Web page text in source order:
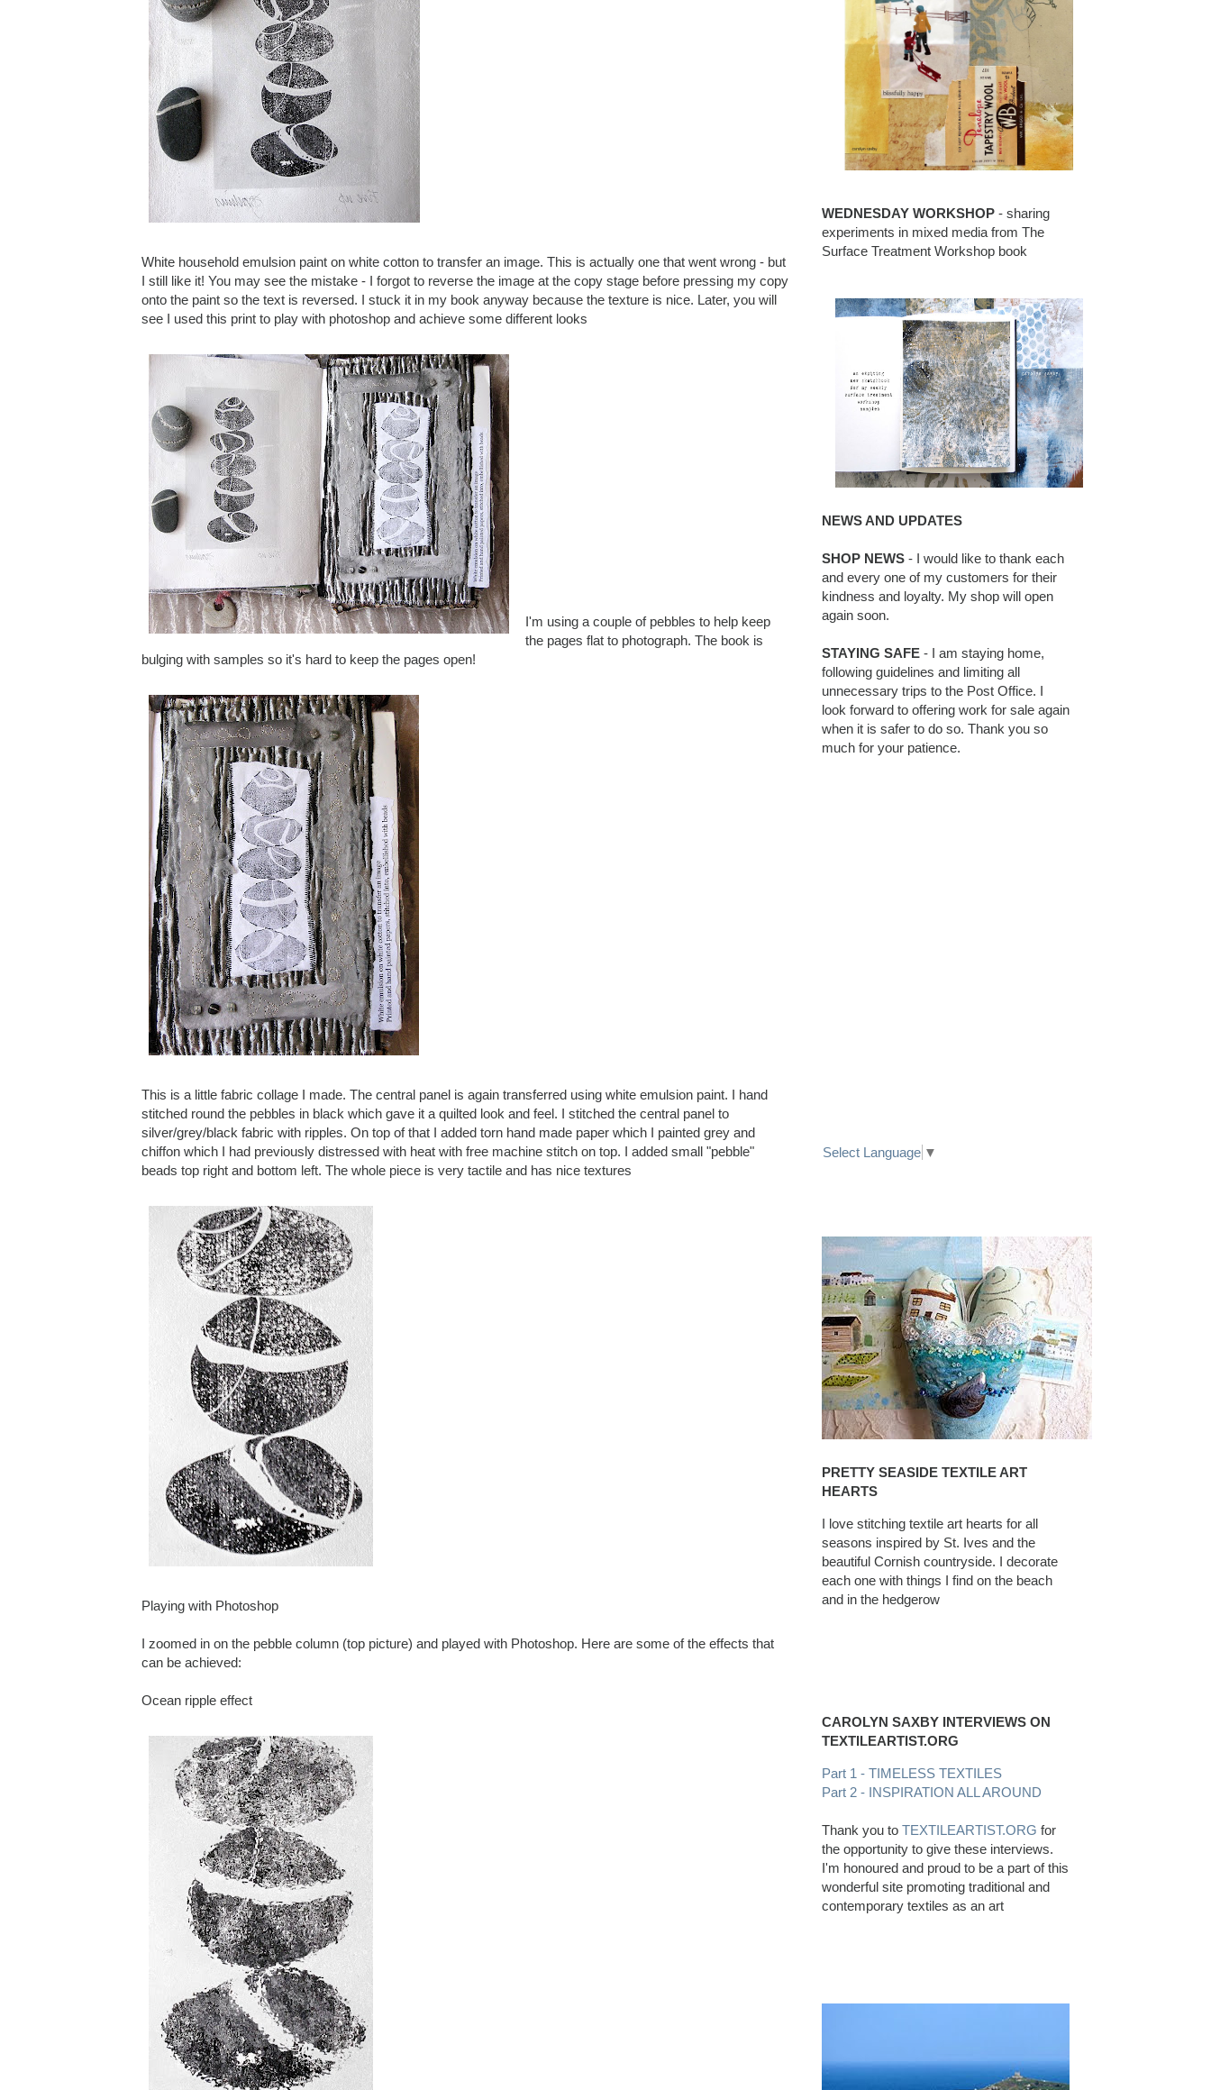
White household emulsion paint on white cotton to transfer an image. This is actually one that went wrong - but
I still like it! You may see the mistake - I forgot to reverse the image at the copy stage before pressing my copy
onto the paint so the text is reversed. I stuck it in my book anyway because the texture is nice. Later, you will
see I used this print to play with photoshop and achieve some different looks
I'm using a couple of pebbles to help keep
the pages flat to photograph. The book is
bulging with samples so it's hard to keep the pages open!
This is a little fabric collage I made. The central panel is again transferred using white emulsion paint. I hand
stitched round the pebbles in black which gave it a quilted look and feel. I stitched the central panel to
silver/grey/black fabric with ripples. On top of that I added torn hand made paper which I painted grey and
chiffon which I had previously distressed with heat with free machine stitch on top. I added small "pebble"
beads top right and bottom left. The whole piece is very tactile and has nice textures
Playing with Photoshop
I zoomed in on the pebble column (top picture) and played with Photoshop. Here are some of the effects that
can be achieved:
Ocean ripple effect
WEDNESDAY WORKSHOP - sharing
experiments in mixed media from The
Surface Treatment Workshop book
NEWS AND UPDATES
SHOP NEWS - I would like to thank each
and every one of my customers for their
kindness and loyalty. My shop will open
again soon.
STAYING SAFE - I am staying home,
following guidelines and limiting all
unnecessary trips to the Post Office. I
look forward to offering work for sale again
when it is safer to do so. Thank you so
much for your patience.
Select Language ▼
PRETTY SEASIDE TEXTILE ART
HEARTS
I love stitching textile art hearts for all
seasons inspired by St. Ives and the
beautiful Cornish countryside. I decorate
each one with things I find on the beach
and in the hedgerow
CAROLYN SAXBY INTERVIEWS ON
TEXTILEARTIST.ORG
Part 1 - TIMELESS TEXTILES
Part 2 - INSPIRATION ALL AROUND
Thank you to TEXTILEARTIST.ORG for
the opportunity to give these interviews.
I'm honoured and proud to be a part of this
wonderful site promoting traditional and
contemporary textiles as an art